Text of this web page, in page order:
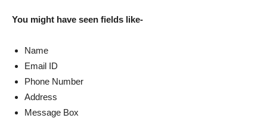
You might have seen fields like-
Name
Email ID
Phone Number
Address
Message Box